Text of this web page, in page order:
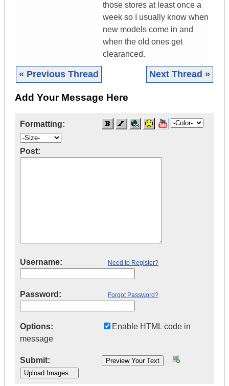
those stores at least once a
week so I usually know when
new models come in and
when the old ones get
clearanced.
« Previous Thread Next Thread »
Add Your Message Here
Formatting:
Post:
Username: Need to Register?
Password: Forgot Password?
Options:
Enable HTML code in
message
Submit: